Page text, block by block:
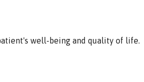
well-being and quality of life.